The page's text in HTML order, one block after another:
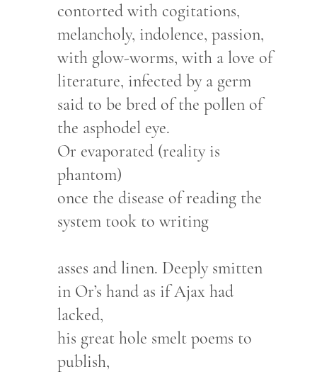
contorted with cogitations,
melancholy, indolence, passion,
with glow-worms, with a love of
literature, infected by a germ
said to be bred of the pollen of
the asphodel eye.
Or evaporated (reality is
phantom)
once the disease of reading the
system took to writing
asses and linen. Deeply smitten
in Or’s hand as if Ajax had
lacked,
his great hole smelt poems to
publish,